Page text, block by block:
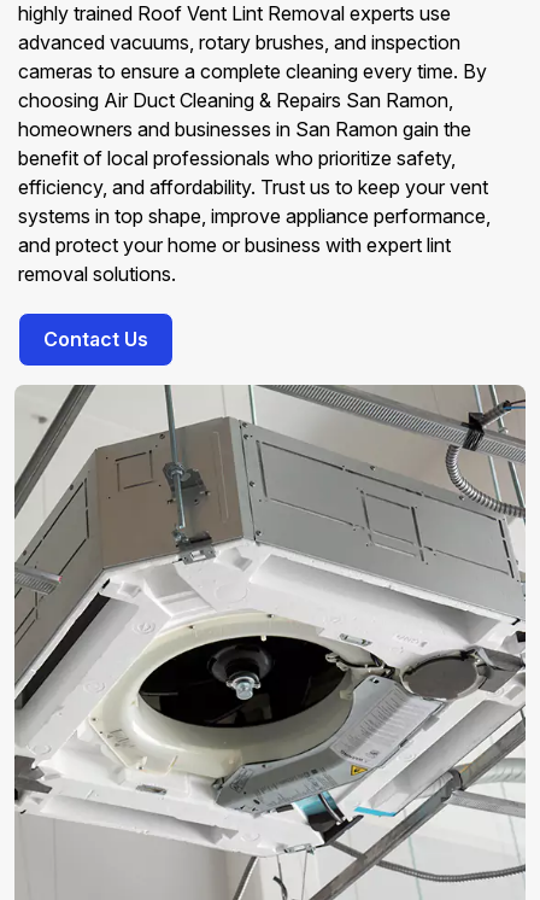
highly trained Roof Vent Lint Removal experts use
advanced vacuums, rotary brushes, and inspection
cameras to ensure a complete cleaning every time. By
choosing Air Duct Cleaning & Repairs San Ramon,
homeowners and businesses in San Ramon gain the
benefit of local professionals who prioritize safety,
efficiency, and affordability. Trust us to keep your vent
systems in top shape, improve appliance performance,
and protect your home or business with expert lint
removal solutions.
Contact Us